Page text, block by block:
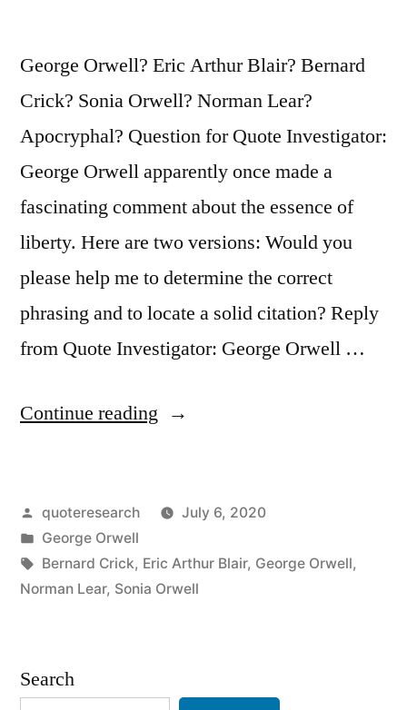
George Orwell? Eric Arthur Blair? Bernard
Crick? Sonia Orwell? Norman Lear?
Apocryphal? Question for Quote Investigator:
George Orwell apparently once made a
fascinating comment about the essence of
liberty. Here are two versions: Would you
please help me to determine the correct
phrasing and to locate a solid citation? Reply
from Quote Investigator: George Orwell …
Continue reading “Quote
Liberty
Means
Anything
It
Posted
by
quoteresearch
July 6, 2020
Posted
in
George Orwell
Tags:
Bernard Crick, Eric Arthur Blair, George Orwell,
Norman Lear, Sonia Orwell
Search